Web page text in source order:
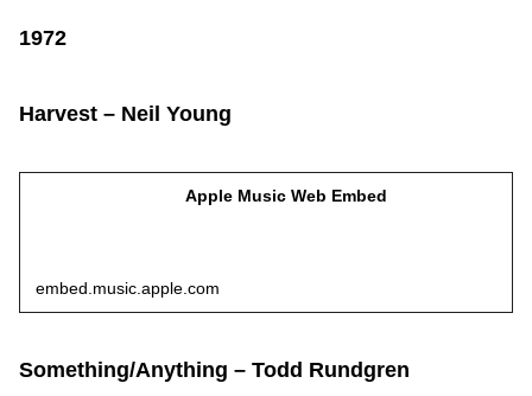
1972
Harvest – Neil Young
Apple Music Web Embed
embed.music.apple.com
Something/Anything – Todd Rundgren